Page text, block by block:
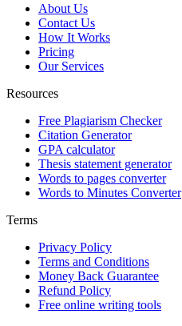
About Us
Contact Us
How It Works
Pricing
Our Services
Resources
Free Plagiarism Checker
Citation Generator
GPA calculator
Thesis statement generator
Words to pages converter
Words to Minutes Converter
Terms
Privacy Policy
Terms and Conditions
Money Back Guarantee
Refund Policy
Free online writing tools